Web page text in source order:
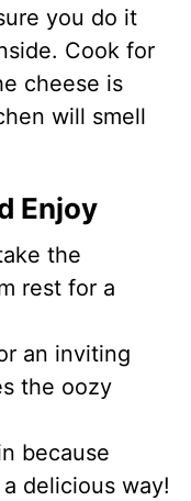
you do it
Cook for
cheese is
will smell
Enjoy
the
rest for a
an inviting
the oozy
because
delicious way!